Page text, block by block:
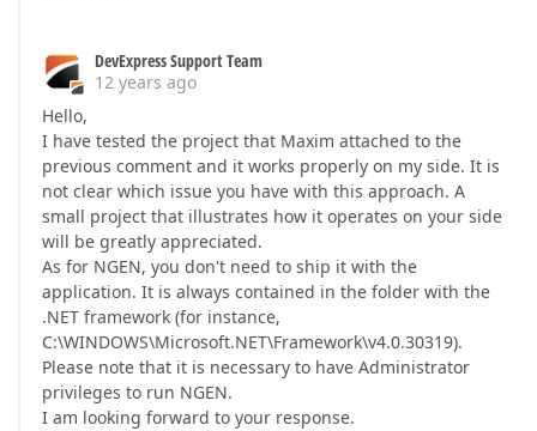
DevExpress Support Team
12 years ago
Hello,
I have tested the project that Maxim attached to the
previous comment and it works properly on my side. It is
not clear which issue you have with this approach. A
small project that illustrates how it operates on your side
will be greatly appreciated.
As for NGEN, you don't need to ship it with the
application. It is always contained in the folder with the
.NET framework (for instance,
C:\WINDOWS\Microsoft.NET\Framework\v4.0.30319).
Please note that it is necessary to have Administrator
privileges to run NGEN.
I am looking forward to your response.